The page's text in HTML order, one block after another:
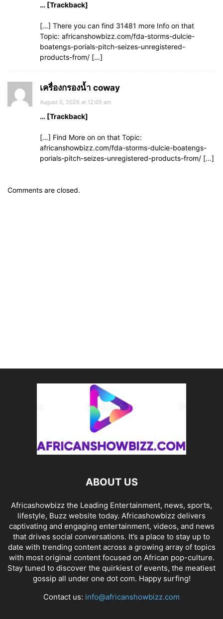
… [Trackback]
[…] There you can find 31481 more Info on that
Topic: africanshowbizz.com/fda-storms-dulcie-
boatengs-porials-pitch-seizes-unregistered-
products-from/ […]
เครื่องกรองน้ำ coway
August 5, 2026 at 12:05 am
… [Trackback]
[…] Find More on on that Topic:
africanshowbizz.com/fda-storms-dulcie-boatengs-
porials-pitch-seizes-unregistered-products-from/ […]
Comments are closed.
ABOUT US
Africashowbizz the Leading Entertainment, news, sports,
lifestyle, Buzz website today. Africashowbizz delivers
captivating and engaging entertainment, videos, and news
that drives social conversations. It’s a place to stay up to
date with trending content across a growing array of topics
with most original content focused on African pop-culture.
Stay tuned to discover the quirkiest of events, the meatiest
gossip all under one dot com. Happy surfing!
Contact us: info@africanshowbizz.com